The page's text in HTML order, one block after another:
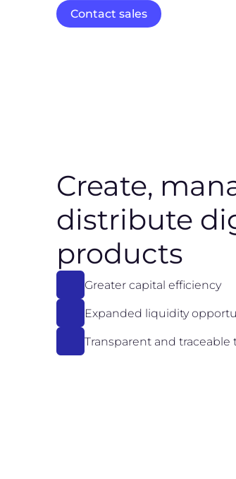
Contact sales
Create,
distribute
products
Greater capital efficiency
Expanded liquidity
Transparent and traceable